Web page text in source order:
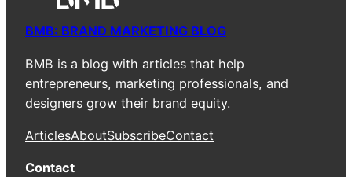
BMB: BRAND MARKETING BLOG
BMB is a blog with articles that help
entrepreneurs, marketing professionals, and
designers grow their brand equity.
ArticlesAboutSubscribeContact
Contact